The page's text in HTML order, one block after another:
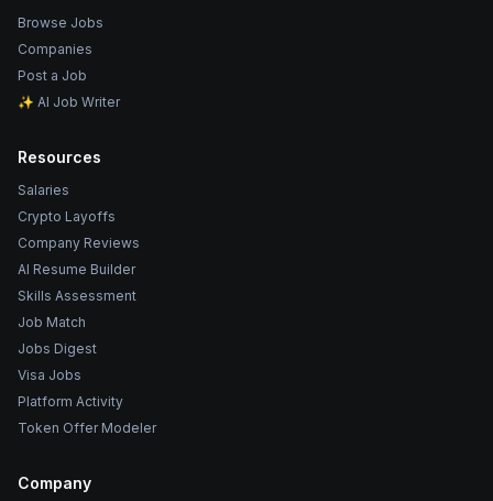
Browse Jobs
Companies
Post a Job
✨ AI Job Writer
Resources
Salaries
Crypto Layoffs
Company Reviews
AI Resume Builder
Skills Assessment
Job Match
Jobs Digest
Visa Jobs
Platform Activity
Token Offer Modeler
Company